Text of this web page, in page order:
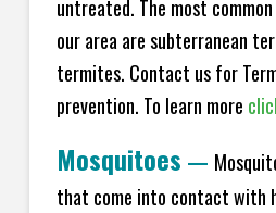
untreated. The most
our area are subterranean
termites. Contact us for
prevention. To learn more
Mosquitoes —
that come into contact with